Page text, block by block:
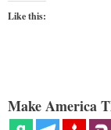
Like this:
Make America